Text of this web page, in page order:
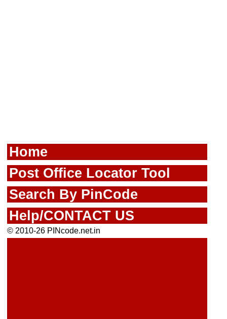
Home
Post Office Locator Tool
Search By PinCode
Help/CONTACT US
© 2010-26 PINcode.net.in